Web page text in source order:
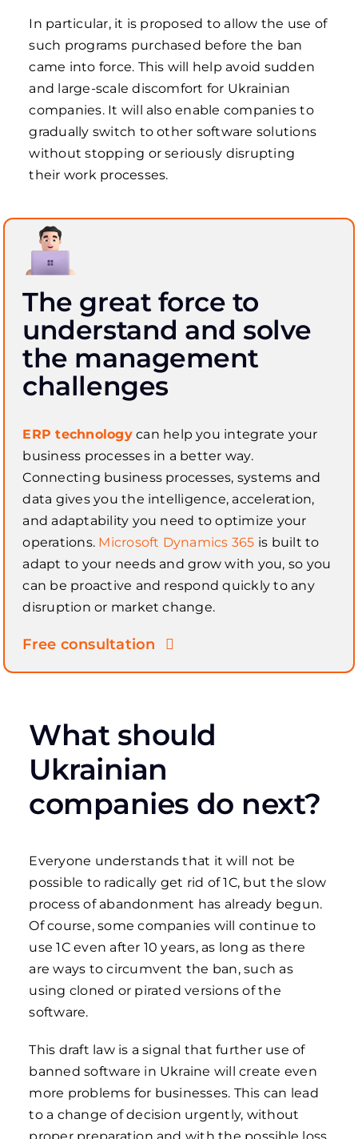
In particular, it is proposed to allow the use of
such programs purchased before the ban
came into force. This will help avoid sudden
and large-scale discomfort for Ukrainian
companies. It will also enable companies to
gradually switch to other software solutions
without stopping or seriously disrupting
their work processes.
The great force to
understand and solve
the management
challenges
ERP technology can help you integrate your
business processes in a better way.
Connecting business processes, systems and
data gives you the intelligence, acceleration,
and adaptability you need to optimize your
operations. Microsoft Dynamics 365 is built to
adapt to your needs and grow with you, so you
can be proactive and respond quickly to any
disruption or market change.
Free consultation
What should
Ukrainian
companies do next?
Everyone understands that it will not be
possible to radically get rid of 1C, but the slow
process of abandonment has already begun.
Of course, some companies will continue to
use 1C even after 10 years, as long as there
are ways to circumvent the ban, such as
using cloned or pirated versions of the
software.
This draft law is a signal that further use of
banned software in Ukraine will create even
more problems for businesses. This can lead
to a change of decision urgently, without